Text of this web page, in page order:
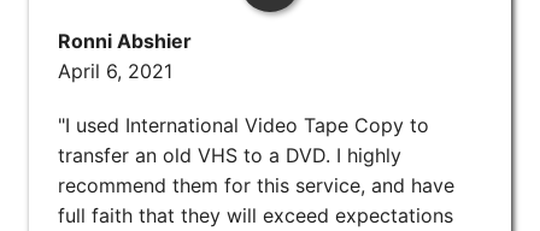
Ronni Abshier
April 6, 2021
"I used International Video Tape Copy to
transfer an old VHS to a DVD. I highly
recommend them for this service, and have
full faith that they will exceed expectations